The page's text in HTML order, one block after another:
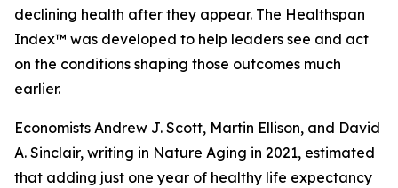
declining health after they appear. The Healthspan
Index™ was developed to help leaders see and act
on the conditions shaping those outcomes much
earlier.
Economists Andrew J. Scott, Martin Ellison, and David
A. Sinclair, writing in Nature Aging in 2021, estimated
that adding just one year of healthy life expectancy